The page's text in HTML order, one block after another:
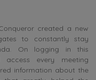
created a new
to constantly stay
On logging in this
every meeting
information about the